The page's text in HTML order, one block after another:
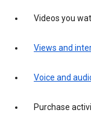
Videos you
Views and
Voice and
Purchase